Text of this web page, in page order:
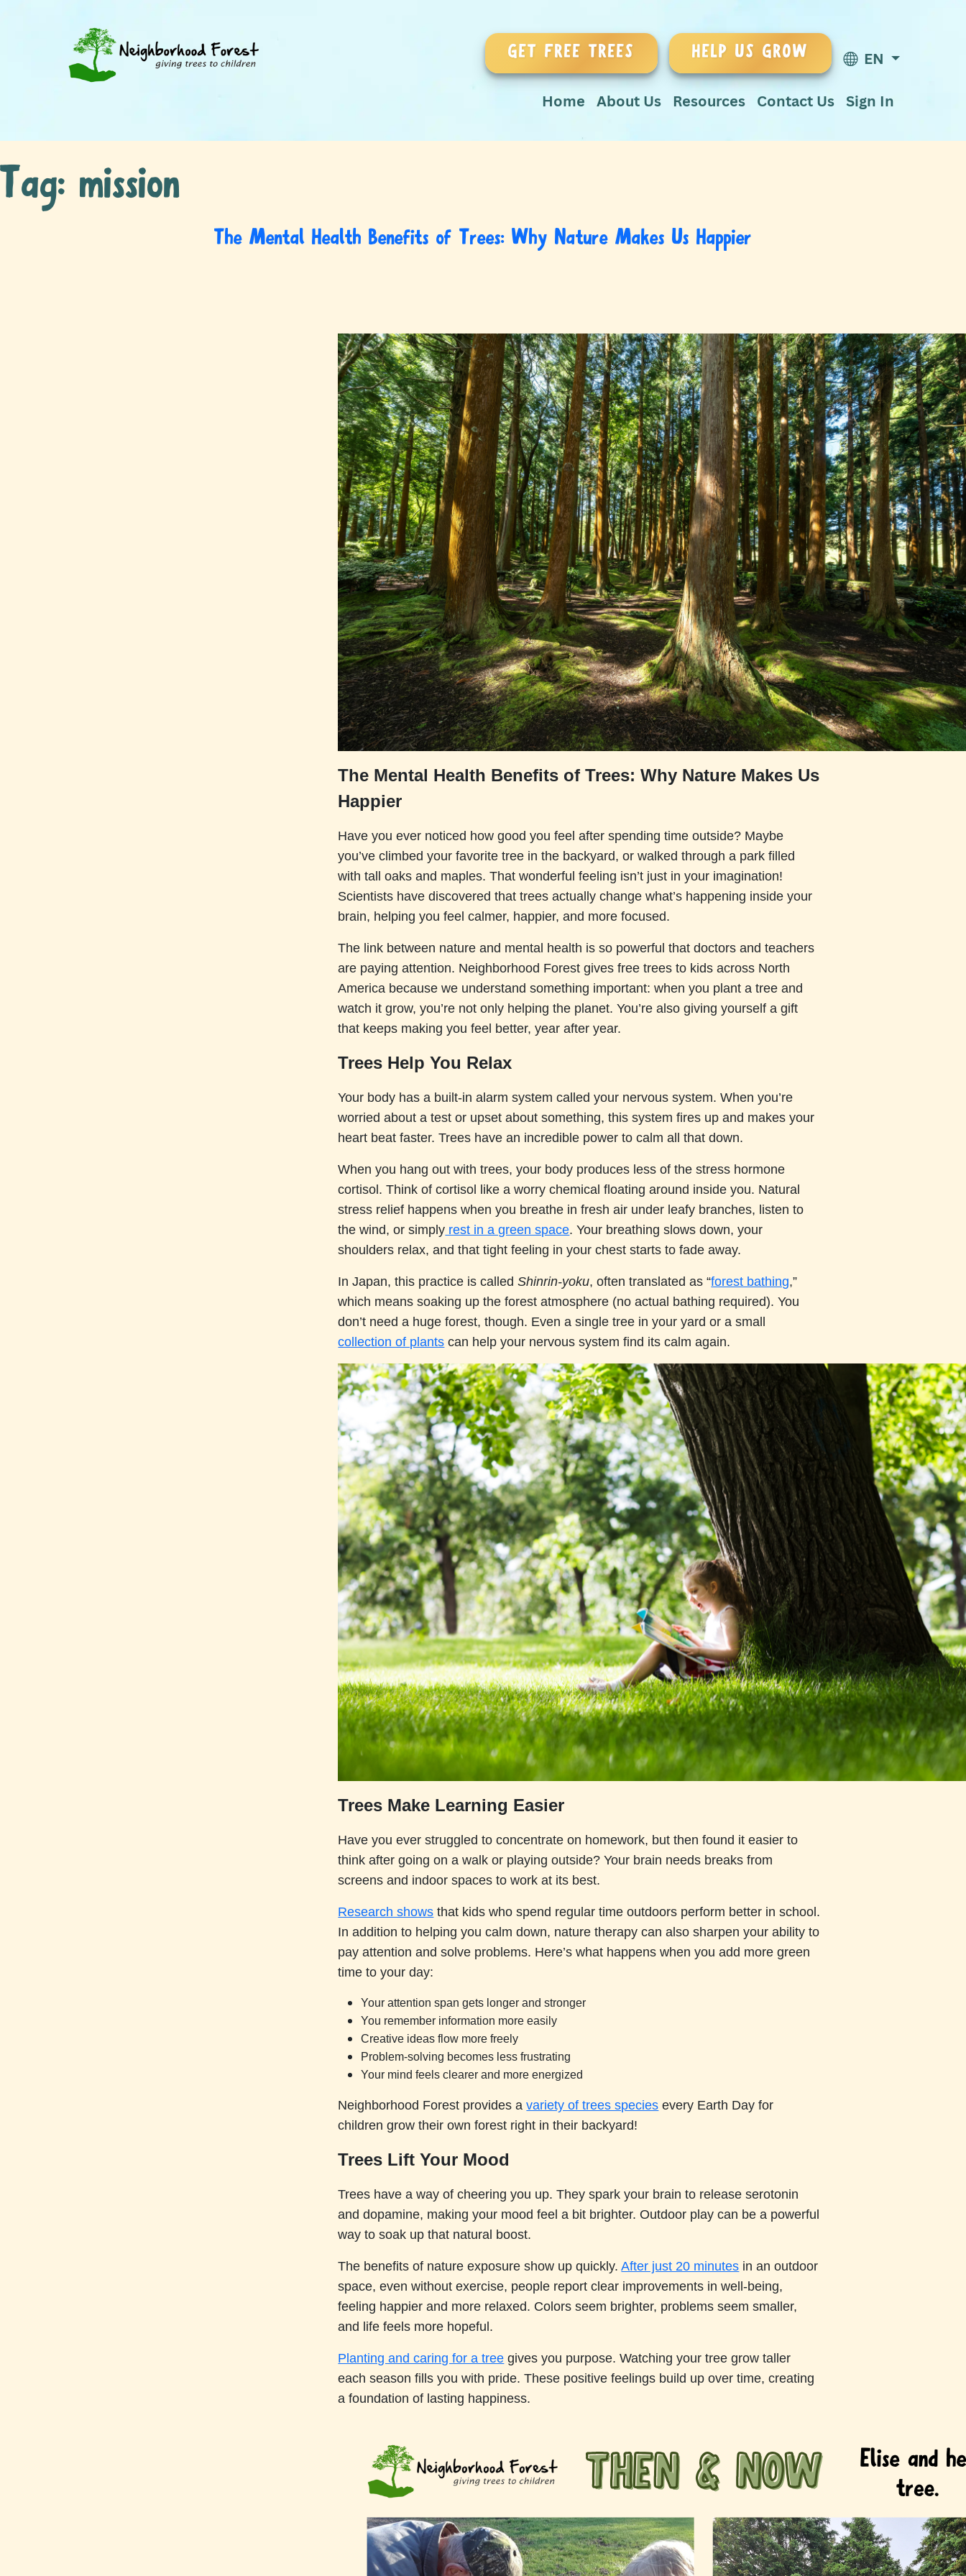
GET FREE TREES HELP US GROW EN
Home About Us Resources Contact Us Sign In
Tag: mission
The Mental Health Benefits of Trees: Why Nature Makes Us Happier
The Mental Health Benefits of Trees: Why Nature Makes Us
Happier
Have you ever noticed how good you feel after spending time outside? Maybe
you’ve climbed your favorite tree in the backyard, or walked through a park filled
with tall oaks and maples. That wonderful feeling isn’t just in your imagination!
Scientists have discovered that trees actually change what’s happening inside your
brain, helping you feel calmer, happier, and more focused.
The link between nature and mental health is so powerful that doctors and teachers
are paying attention. Neighborhood Forest gives free trees to kids across North
America because we understand something important: when you plant a tree and
watch it grow, you’re not only helping the planet. You’re also giving yourself a gift
that keeps making you feel better, year after year.
Trees Help You Relax
Your body has a built-in alarm system called your nervous system. When you’re
worried about a test or upset about something, this system fires up and makes your
heart beat faster. Trees have an incredible power to calm all that down.
When you hang out with trees, your body produces less of the stress hormone
cortisol. Think of cortisol like a worry chemical floating around inside you. Natural
stress relief happens when you breathe in fresh air under leafy branches, listen to
the wind, or simply rest in a green space. Your breathing slows down, your
shoulders relax, and that tight feeling in your chest starts to fade away.
In Japan, this practice is calledShinrin-yoku, often translated as “forest bathing,”
which means soaking up the forest atmosphere (no actual bathing required). You
don’t need a huge forest, though. Even a single tree in your yard or a small
collection of plants can help your nervous system find its calm again.
Trees Make Learning Easier
Have you ever struggled to concentrate on homework, but then found it easier to
think after going on a walk or playing outside? Your brain needs breaks from
screens and indoor spaces to work at its best.
Research shows that kids who spend regular time outdoors perform better in school.
In addition to helping you calm down, nature therapy can also sharpen your ability to
pay attention and solve problems. Here’s what happens when you add more green
time to your day:
Your attention span gets longer and stronger
You remember information more easily
Creative ideas flow more freely
Problem-solving becomes less frustrating
Your mind feels clearer and more energized
Neighborhood Forest provides avariety of trees species every Earth Day for
children grow their own forest right in their backyard!
Trees Lift Your Mood
Trees have a way of cheering you up. They spark your brain to release serotonin
and dopamine, making your mood feel a bit brighter. Outdoor play can be a powerful
way to soak up that natural boost.
The benefits of nature exposure show up quickly.After just 20 minutes in an outdoor
space, even without exercise, people report clear improvements in well-being,
feeling happier and more relaxed. Colors seem brighter, problems seem smaller,
and life feels more hopeful.
Planting and caring for a tree gives you purpose. Watching your tree grow taller
each season fills you with pride. These positive feelings build up over time, creating
a foundation of lasting happiness.